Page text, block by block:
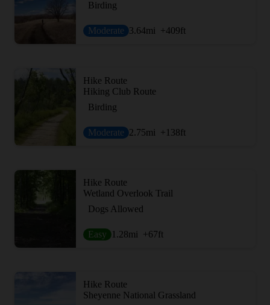
Birding
Moderate 3.64mi +409ft
Hike Route
Hiking Club Route
Birding
Moderate 2.75mi +138ft
Hike Route
Wetland Overlook Trail
Dogs Allowed
Easy 1.28mi +67ft
Hike Route
Sheyenne National Grassland